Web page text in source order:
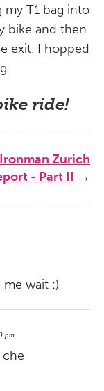
T1 bag into
bike and then
exit. I hopped
ride!
Ironman Zurich
- Part II →
wait :)
pm